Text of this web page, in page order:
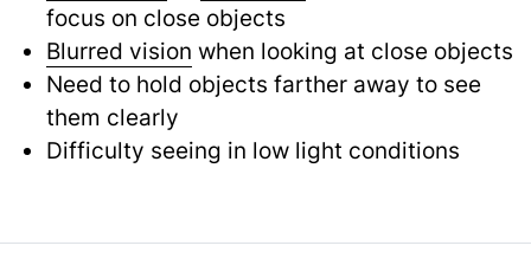
focus on close objects
Blurred vision when looking at close objects
Need to hold objects farther away to see
them clearly
Difficulty seeing in low light conditions